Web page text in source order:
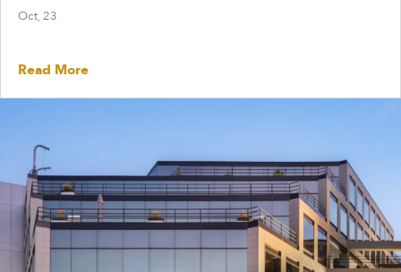
Oct, 23
Read More